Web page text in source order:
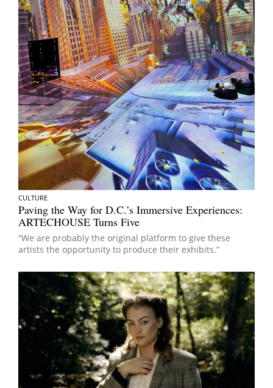
CULTURE
Paving the Way for D.C.’s Immersive Experiences:
ARTECHOUSE Turns Five
“We are probably the original platform to give these
artists the opportunity to produce their exhibits.”